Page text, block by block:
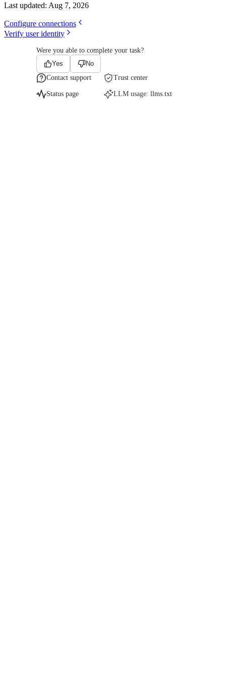
Last updated: Aug 7, 2026
Configure connections
Verify user identity
Were you able to complete your task?
Yes
No
Contact support
Trust center
Status page LLM usage: llms.txt